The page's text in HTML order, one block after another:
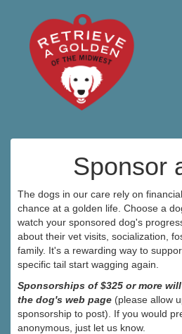
Sponsor
The dogs in our care rely on
chance at a golden life. Choose a
watch your sponsored dog's
about their vet visits, socialization,
family. It's a rewarding way to
specific tail start wagging again.
Sponsorships of $325 or more
the dog's web page (please allow
sponsorship to post). If you would
anonymous, just let us know.